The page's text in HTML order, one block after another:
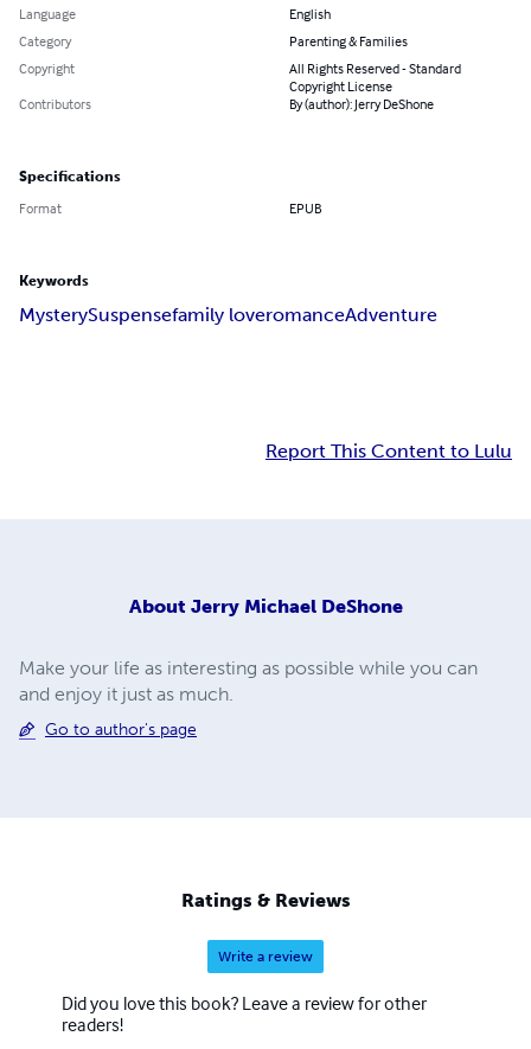
Language
English
Category
Parenting & Families
Copyright
All Rights Reserved - Standard
Copyright License
Contributors
By (author): Jerry DeShone
Specifications
Format EPUB
Keywords
MysterySuspensefamily loveromanceAdventure
Report This Content to Lulu
About Jerry Michael DeShone
Make your life as interesting as possible while you can
and enjoy it just as much.
Go to author's page
Ratings & Reviews
Write a review
Did you love this book? Leave a review for other
readers!